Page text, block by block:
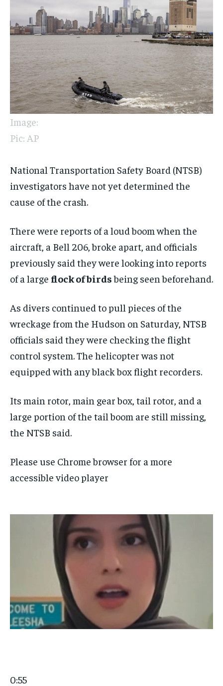
Image:
Pic: AP
National Transportation Safety Board (NTSB)
investigators have not yet determined the
cause of the crash.
There were reports of a loud boom when the
aircraft, a Bell 206, broke apart, and officials
previously said they were looking into reports
of a large flock of birdsbeing seen beforehand.
As divers continued to pull pieces of the
wreckage from the Hudson on Saturday, NTSB
officials said they were checking the flight
control system. The helicopter was not
equipped with any black box flight recorders.
Its main rotor, main gear box, tail rotor, and a
large portion of the tail boom are still missing,
the NTSB said.
Please use Chrome browser for a more
accessible video player
0:55